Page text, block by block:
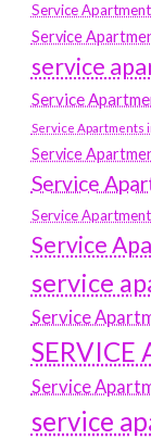
Service
Service
service
Service
Service Apartments
Service
Service
Service
Service
service
Service
SERVICE
Service
service